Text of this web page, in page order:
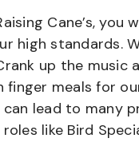
Cane’s,
high standards.
up the music
finger meals for
can lead to
like Bird